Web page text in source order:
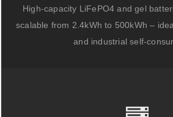
High-capacity LiFePO4 and gel
scalable from 2.4kWh to 500kWh –
and industrial self-